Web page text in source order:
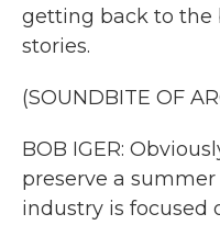
getting back to the
stories.
(SOUNDBITE OF
BOB IGER:
preserve a
industry is focused